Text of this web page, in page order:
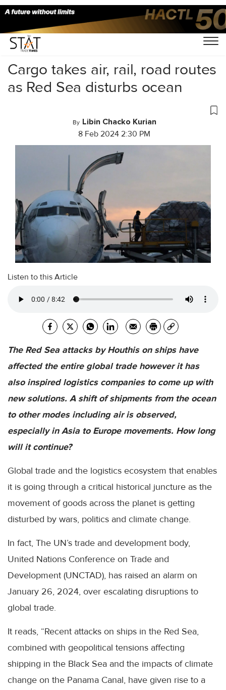
Home/Air Cargo/
Cargo takes air, rail, road routes
as Red Sea disturbs ocean
By Libin Chacko Kurian
8 Feb 2024 2:30 PM
Listen to this Article
The Red Sea attacks by Houthis on ships have
affected the entire global trade however it has
also inspired logistics companies to come up with
new solutions. A shift of shipments from the ocean
to other modes including air is observed,
especially in Asia to Europe movements. How long
will it continue?
Global trade and the logistics ecosystem that enables
it is going through a critical historical juncture as the
movement of goods across the planet is getting
disturbed by wars, politics and climate change.
In fact, The UN’s trade and development body,
United Nations Conference on Trade and
Development (UNCTAD), has raised an alarm on
January 26, 2024, over escalating disruptions to
global trade.
It reads, “Recent attacks on ships in the Red Sea,
combined with geopolitical tensions affecting
shipping in the Black Sea and the impacts of climate
change on the Panama Canal, have given rise to a